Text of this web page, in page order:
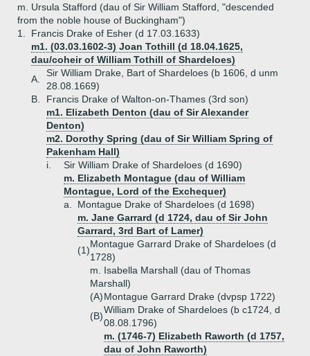
m. Ursula Stafford (dau of Sir William Stafford, "descended
from the noble house of Buckingham")
1.
Francis Drake of Esher (d 17.03.1633)
m1. (03.03.1602-3) Joan Tothill (d 18.04.1625,
dau/coheir of William Tothill of Shardeloes)
A.
Sir William Drake, Bart of Shardeloes (b 1606, d unm
28.08.1669)
B.
Francis Drake of Walton-on-Thames (3rd son)
m1. Elizabeth Denton (dau of Sir Alexander
Denton)
m2. Dorothy Spring (dau of Sir William Spring of
Pakenham Hall)
i.
Sir William Drake of Shardeloes (d 1690)
m. Elizabeth Montague (dau of William
Montague, Lord of the Exchequer)
a.
Montague Drake of Shardeloes (d 1698)
m. Jane Garrard (d 1724, dau of Sir John
Garrard, 3rd Bart of Lamer)
(1)
Montague Garrard Drake of Shardeloes (d
1728)
m. Isabella Marshall (dau of Thomas
Marshall)
(A)Montague Garrard Drake (dvpsp 1722)
(B)
William Drake of Shardeloes (b c1724, d
08.08.1796)
m. (1746-7) Elizabeth Raworth (d 1757,
dau of John Raworth)